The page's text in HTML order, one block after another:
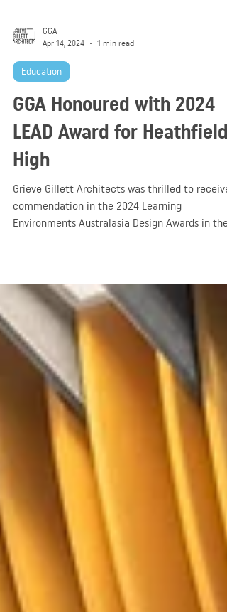
Apr 14, 2024
1 min read
Education
GGA Honoured with 2024
LEAD Award for Heathfield
High
commendation in the 2024 Learning
New Buildings - Large category!